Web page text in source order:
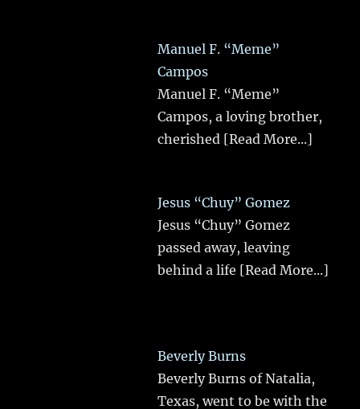
Manuel F. “Meme”
Campos
Manuel F. “Meme”
Campos, a loving brother,
cherished [Read More...]
Jesus “Chuy” Gomez
Jesus “Chuy” Gomez
passed away, leaving
behind a life [Read More...]
Beverly Burns
Beverly Burns of Natalia,
Texas, went to be with the